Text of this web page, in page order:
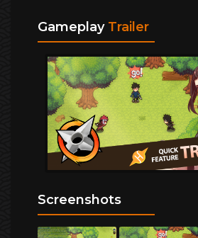
Gameplay Trailer
Screenshots